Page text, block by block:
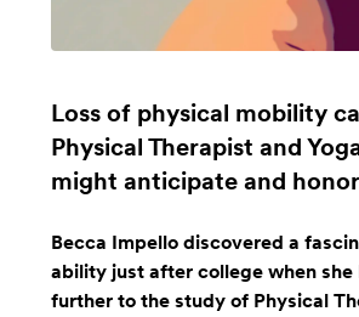
Loss of physical mobility
Physical Therapist and
might anticipate and
Becca Impello discovered a
ability just after college when
further to the study of Physical